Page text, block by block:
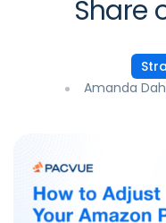
Share
Amanda